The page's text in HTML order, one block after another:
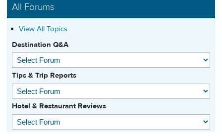
All Forums
View All Topics
Destination Q&A
Tips & Trip Reports
Hotel & Restaurant Reviews